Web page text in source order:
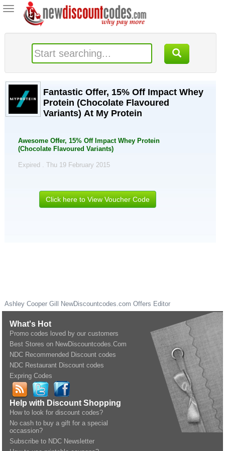
Toggle
navigation
Fantastic Offer, 15% Off Impact Whey
Protein (Chocolate Flavoured
Variants) At My Protein
Awesome Offer, 15% Off Impact Whey Protein
(Chocolate Flavoured Variants)
Expired . Thu 19 February 2015
Click here to View Voucher Code
Ashley Cooper Gill NewDiscountcodes.com Offers Editor
What's Hot
Promo codes loved by our customers
Best Stores on NewDiscountcodes.Com
NDC Recommended Discount codes
NDC Restaurant Discount codes
Expring Codes
Help with Discount Shopping
How to look for discount codes?
No cash to buy a gift for a special
occassion?
Subscribe to NDC Newsletter